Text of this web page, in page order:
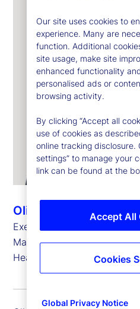
Oliver Berger
Executive Vice President,
Markets and
Head of Europe, the Middle
Our site uses cookies to
experience. Many are
function. Additional
site usage, make site
enhanced functionality
personalised ads or
browsing activity.
By clicking “Accept all
use of cookies as
online tracking disclosure.
settings” to manage your
link can be found at the
Global Privacy Notice
Accept All
Cookies